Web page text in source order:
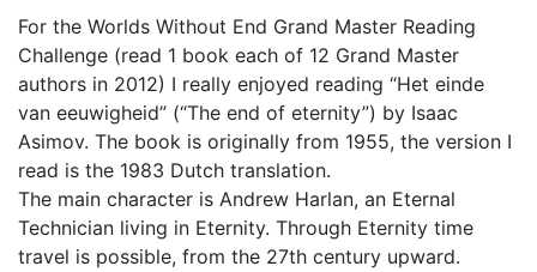
For the Worlds Without End Grand Master Reading
Challenge (read 1 book each of 12 Grand Master
authors in 2012) I really enjoyed reading “Het einde
van eeuwigheid” (“The end of eternity”) by Isaac
Asimov. The book is originally from 1955, the version I
read is the 1983 Dutch translation.
The main character is Andrew Harlan, an Eternal
Technician living in Eternity. Through Eternity time
travel is possible, from the 27th century upward.